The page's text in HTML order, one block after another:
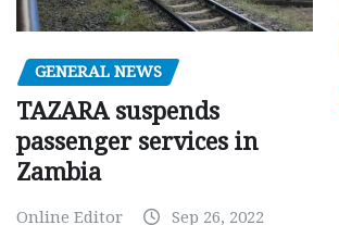
GENERAL NEWS
TAZARA suspends
passenger services in
Zambia
Online Editor Sep 26, 2022